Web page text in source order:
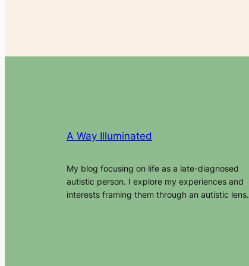
A Way Illuminated
My blog focusing on life as a late-diagnosed
autistic person. I explore my experiences and
interests framing them through an autistic lens.